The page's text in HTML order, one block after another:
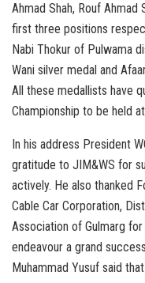
Ahmad Shah, Rouf Ahmad
first three positions
Nabi Thokur of Pulwama
Wani silver medal and
All these medallists have
Championship to be held
In his address President
gratitude to JIM&WS for
actively. He also thanked
Cable Car Corporation,
Association of Gulmarg
endeavour a grand
Muhammad Yusuf said